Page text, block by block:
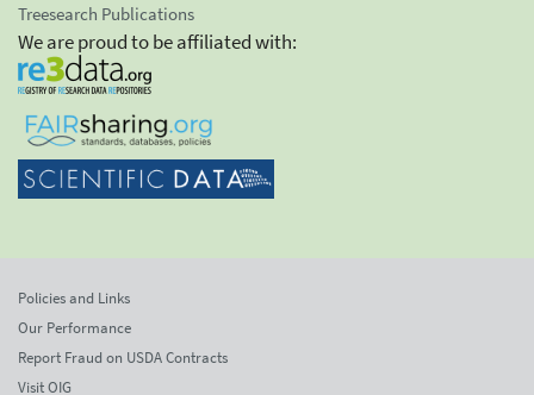
Treesearch Publications
We are proud to be affiliated with:
Policies and Links
Our Performance
Report Fraud on USDA Contracts
Visit OIG